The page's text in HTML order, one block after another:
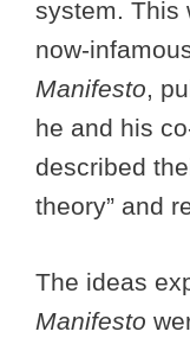
system. This
now-
Manifesto,
he and his
described
theory” and
The ideas
Manifesto